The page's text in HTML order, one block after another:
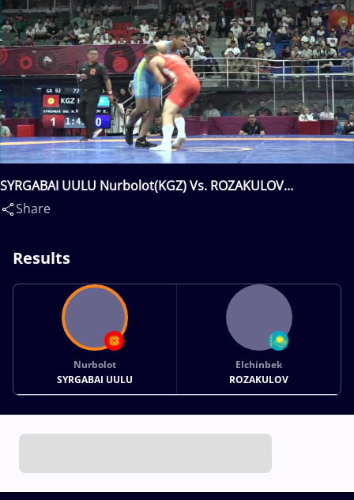
SYRGABAI UULU Nurbolot(KGZ) Vs. ROZAKULOV
Elchinbek(KAZ)
Share
Results
Nurbolot
SYRGABAI UULU
Elchinbek
ROZAKULOV